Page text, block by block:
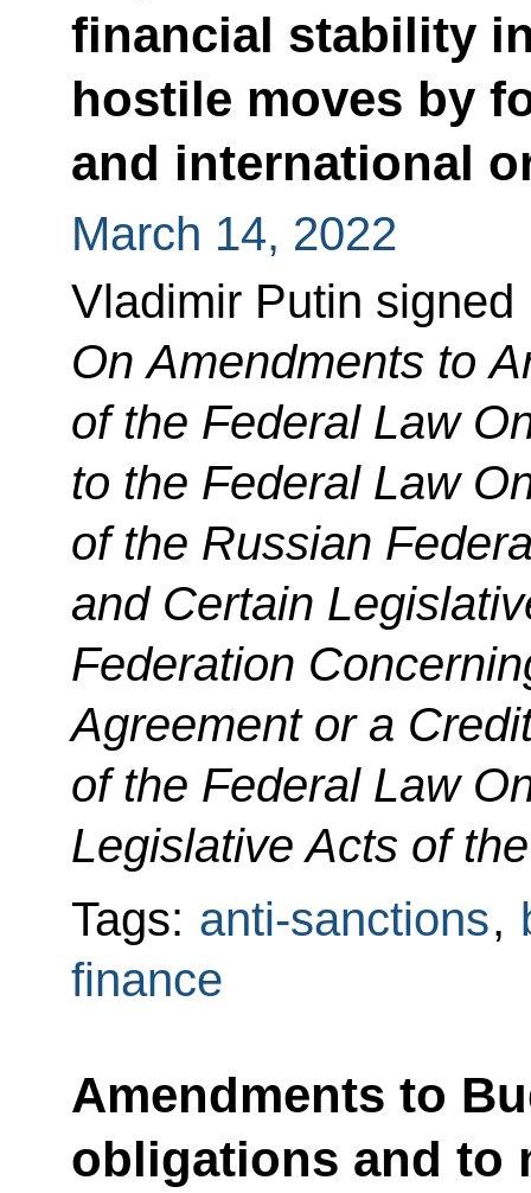
financial stability
hostile moves by
and international
March 14, 2022
Vladimir Putin signed
On Amendments to
of the Federal Law
to the Federal Law
of the Russian
and Certain
Federation
Agreement or a
of the Federal Law
Legislative Acts of
Tags: anti-sanctions,
finance
Amendments to
obligations and to